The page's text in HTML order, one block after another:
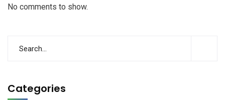
No comments to show.
Categories